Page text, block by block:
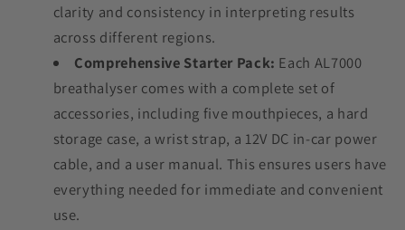
clarity and consistency in interpreting results
across different regions.
Comprehensive Starter Pack: Each AL7000
breathalyser comes with a complete set of
accessories, including five mouthpieces, a hard
storage case, a wrist strap, a 12V DC in-car power
cable, and a user manual. This ensures users have
everything needed for immediate and convenient
use.